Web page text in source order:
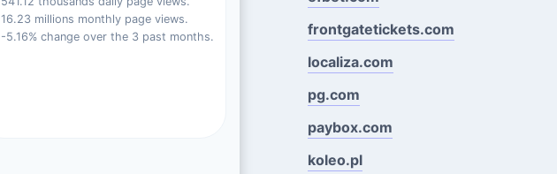
16.23 millions monthly page views.
-5.16% change over the 3 past months.
frontgatetickets.com
localiza.com
pg.com
paybox.com
koleo.pl